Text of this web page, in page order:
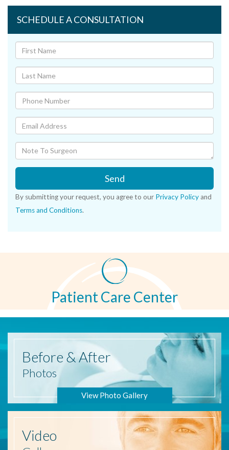
SCHEDULE A CONSULTATION
Send
By submitting your request, you agree to our Privacy Policy and
Terms and Conditions.
Patient Care Center
Before & After
Photos
View Photo Gallery
Video